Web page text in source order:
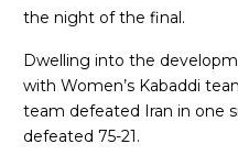
the night of the final.
Dwelling into the
with Women’s Kabaddi
team defeated Iran in one
defeated 75-21.